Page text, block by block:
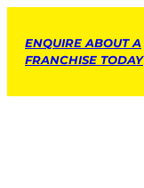
ENQUIRE ABOUT A
FRANCHISE TODAY